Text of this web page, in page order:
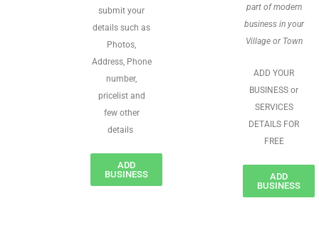
submit your
details such as
Photos,
Address, Phone
number,
pricelist and
few other
details
ADD
BUSINESS
part of modern
business in your
Village or Town
ADD YOUR
BUSINESS or
SERVICES
DETAILS FOR
FREE
ADD
BUSINESS